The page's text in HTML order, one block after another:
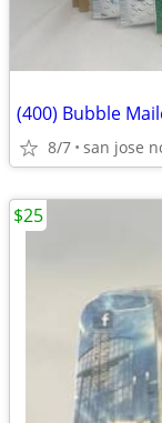
(400) Bubble
8/7 san jose
$25